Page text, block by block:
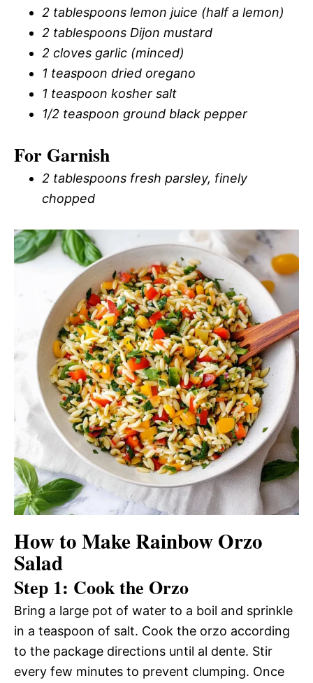
2 tablespoons lemon juice (half a lemon)
2 tablespoons Dijon mustard
2 cloves garlic (minced)
1 teaspoon dried oregano
1 teaspoon kosher salt
1/2 teaspoon ground black pepper
For Garnish
2 tablespoons fresh parsley, finely
chopped
How to Make Rainbow Orzo
Salad
Step 1: Cook the Orzo
Bring a large pot of water to a boil and sprinkle
in a teaspoon of salt. Cook the orzo according
to the package directions until al dente. Stir
every few minutes to prevent clumping. Once